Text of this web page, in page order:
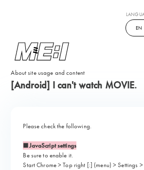
EN
About site usage and content
[Android] I can't watch MOVIE.
Please check the following.
■JavaScript settings
Be sure to enable it.
Start Chrome > Top right [:] (menu) > Settings